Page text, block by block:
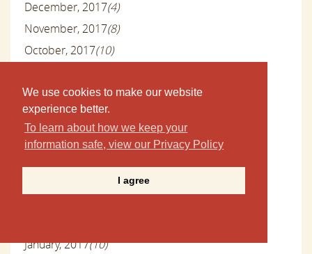
We use cookies to make our website
experience better.
To learn about how we keep your
information safe, view our Privacy Policy
I agree
December, 2017(4)
November, 2017(8)
October, 2017(10)
August, 2017(10)
July, 2017(10)
June, 2017(8)
January, 2017(10)